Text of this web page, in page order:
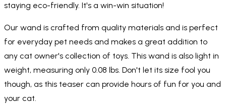
staying eco-friendly. It's a win-win situation!
Our wand is crafted from quality materials and is perfect
for everyday pet needs and makes a great addition to
any cat owner's collection of toys. This wand is also light in
weight, measuring only 0.08 lbs. Don't let its size fool you
though, as this teaser can provide hours of fun for you and
your cat.